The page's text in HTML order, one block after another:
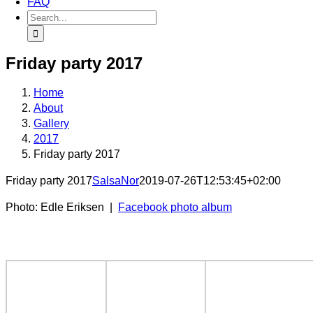
Search
for:
Friday party 2017
Home
About
Gallery
2017
Friday party 2017
Friday party 2017SalsaNor2019-07-26T12:53:45+02:00
Photo: Edle Eriksen | Facebook photo album